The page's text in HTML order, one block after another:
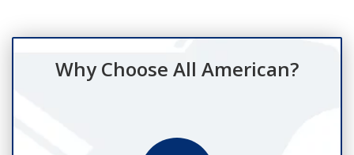
Why Choose All American?